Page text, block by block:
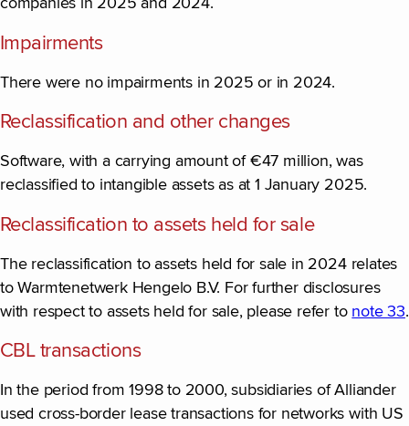
companies in 2025 and 2024.
Impairments
There were no impairments in 2025 or in 2024.
Reclassification and other changes
Software, with a carrying amount of €47 million, was
reclassified to intangible assets as at 1 January 2025.
Reclassification to assets held for sale
The reclassification to assets held for sale in 2024 relates
to Warmtenetwerk Hengelo B.V. For further disclosures
with respect to assets held for sale, please refer to note 33.
CBL transactions
In the period from 1998 to 2000, subsidiaries of Alliander
used cross-border lease transactions for networks with US